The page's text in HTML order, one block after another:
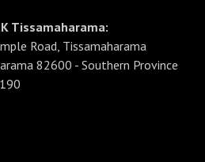
Tissamaharama:
Road, Tissamaharama
82600 - Southern Province